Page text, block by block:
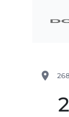
place